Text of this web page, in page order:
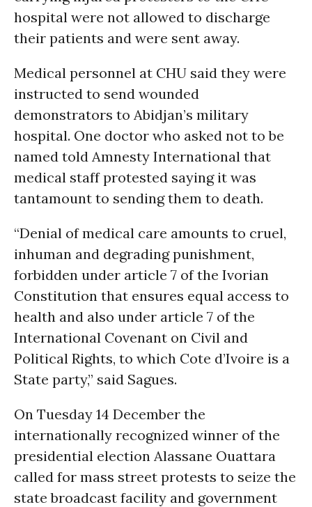
hospital were not allowed to discharge
their patients and were sent away.
Medical personnel at CHU said they were
instructed to send wounded
demonstrators to Abidjan’s military
hospital. One doctor who asked not to be
named told Amnesty International that
medical staff protested saying it was
tantamount to sending them to death.
“Denial of medical care amounts to cruel,
inhuman and degrading punishment,
forbidden under article 7 of the Ivorian
Constitution that ensures equal access to
health and also under article 7 of the
International Covenant on Civil and
Political Rights, to which Cote d’Ivoire is a
State party,” said Sagues.
On Tuesday 14 December the
internationally recognized winner of the
presidential election Alassane Ouattara
called for mass street protests to seize the
state broadcast facility and government